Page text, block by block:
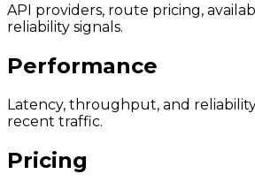
API providers, route pricing,
reliability signals.
Performance
Latency, throughput, and
recent traffic.
Pricing